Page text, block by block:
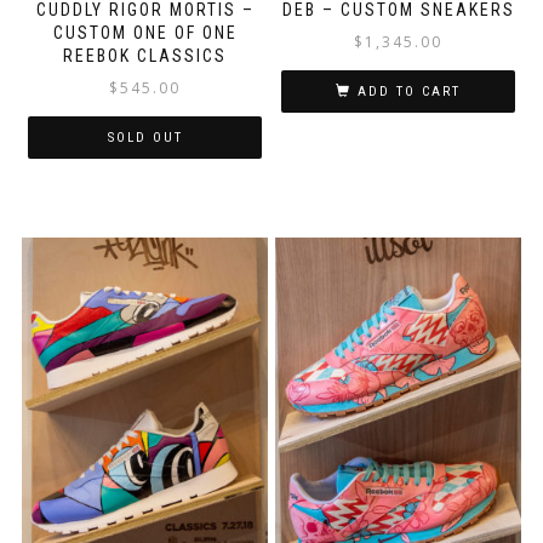
CUDDLY RIGOR MORTIS –
CUSTOM ONE OF ONE
REEBOK CLASSICS
$545.00
SOLD OUT
DEB – CUSTOM SNEAKERS
$ 1,345.00
ADD TO CART